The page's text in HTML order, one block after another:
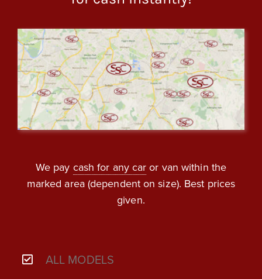
We pay cash for any car or van within the
marked area (dependent on size). Best prices
given.
ALL MODELS